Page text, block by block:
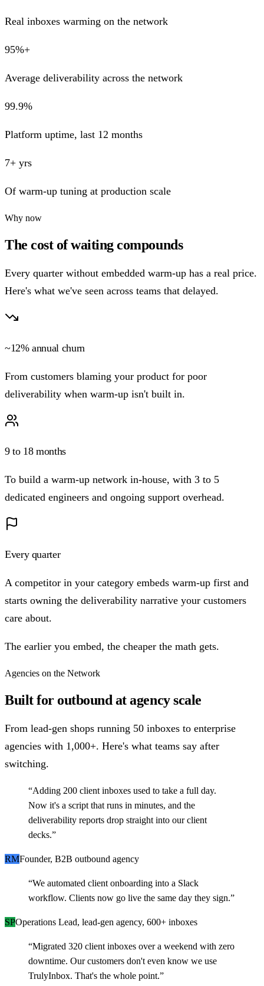
Real inboxes warming on the network
95%+
Average deliverability across the network
99.9%
Platform uptime, last 12 months
7+ yrs
Of warm-up tuning at production scale
Why now
The cost of waiting compounds
Every quarter without embedded warm-up has a real price.
Here's what we've seen across teams that delayed.
~12% annual churn
From customers blaming your product for poor
deliverability when warm-up isn't built in.
9 to 18 months
To build a warm-up network in-house, with 3 to 5
dedicated engineers and ongoing support overhead.
Every quarter
A competitor in your category embeds warm-up first and
starts owning the deliverability narrative your customers
care about.
The earlier you embed, the cheaper the math gets.
Agencies on the Network
Built for outbound at agency scale
From lead-gen shops running 50 inboxes to enterprise
agencies with 1,000+. Here's what teams say after
switching.
“Adding 200 client inboxes used to take a full day.
Now it's a script that runs in minutes, and the
deliverability reports drop straight into our client
decks.”
RMFounder, B2B outbound agency
“We automated client onboarding into a Slack
workflow. Clients now go live the same day they sign.”
SPOperations Lead, lead-gen agency, 600+ inboxes
“Migrated 320 client inboxes over a weekend with zero
downtime. Our customers don't even know we use
TrulyInbox. That's the whole point.”